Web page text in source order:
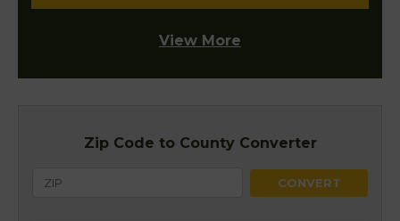
View More
Zip Code to County Converter